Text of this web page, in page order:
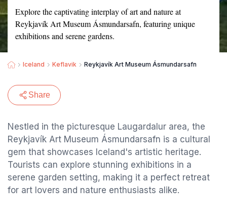
Explore the captivating interplay of art and nature at
Reykjavík Art Museum Ásmundarsafn, featuring unique
exhibitions and serene gardens.
Iceland Keflavik Reykjavík Art Museum Ásmundarsafn
Share
Nestled in the picturesque Laugardalur area, the
Reykjavík Art Museum Ásmundarsafn is a cultural
gem that showcases Iceland's artistic heritage.
Tourists can explore stunning exhibitions in a
serene garden setting, making it a perfect retreat
for art lovers and nature enthusiasts alike.